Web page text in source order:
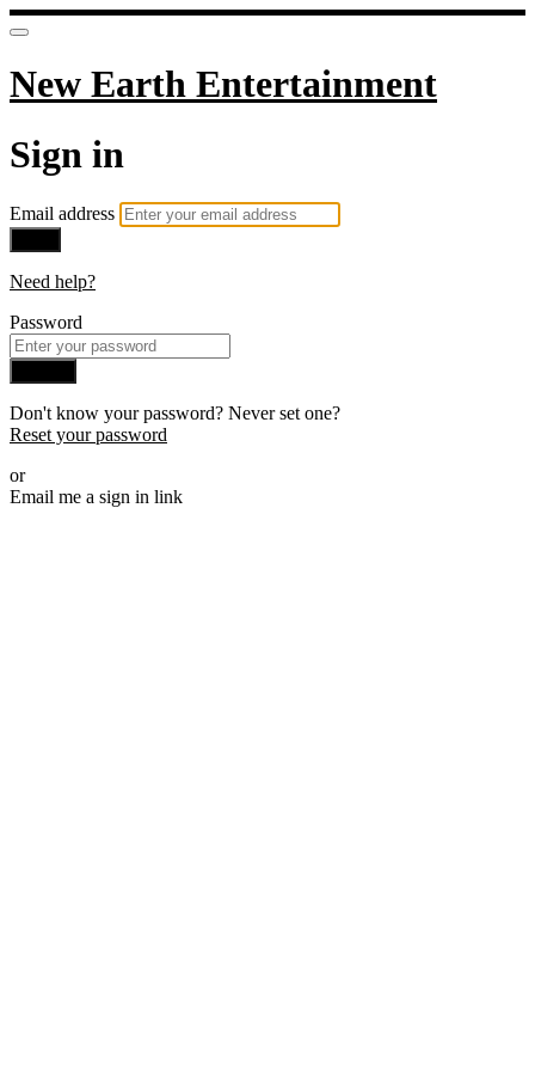
New Earth Entertainment
Sign in
Email address
Need help?
Password
Don't know your password? Never set one?
Reset your password
or
Email me a sign in link